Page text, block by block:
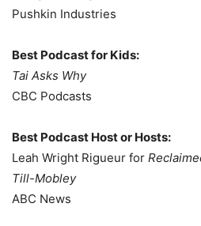
Pushkin Industries
Best Podcast for Kids:
Tai Asks Why
CBC Podcasts
Best Podcast Host or Hosts:
Leah Wright Rigueur for
Till-Mobley
ABC News